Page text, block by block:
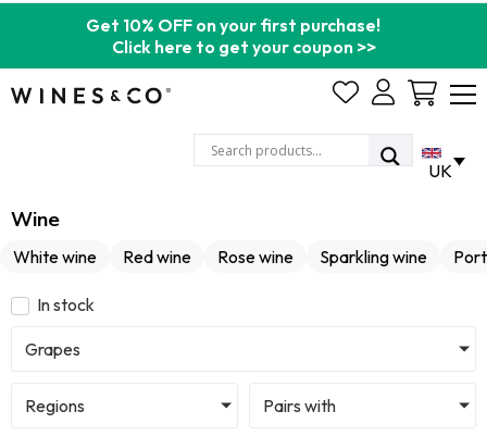
Get 10% OFF on your first purchase!
Click here to get your coupon >>
Cart
UK
Wine
White wine Red wine Rose wine Sparkling wine
In stock
Grapes
Regions Pairs with